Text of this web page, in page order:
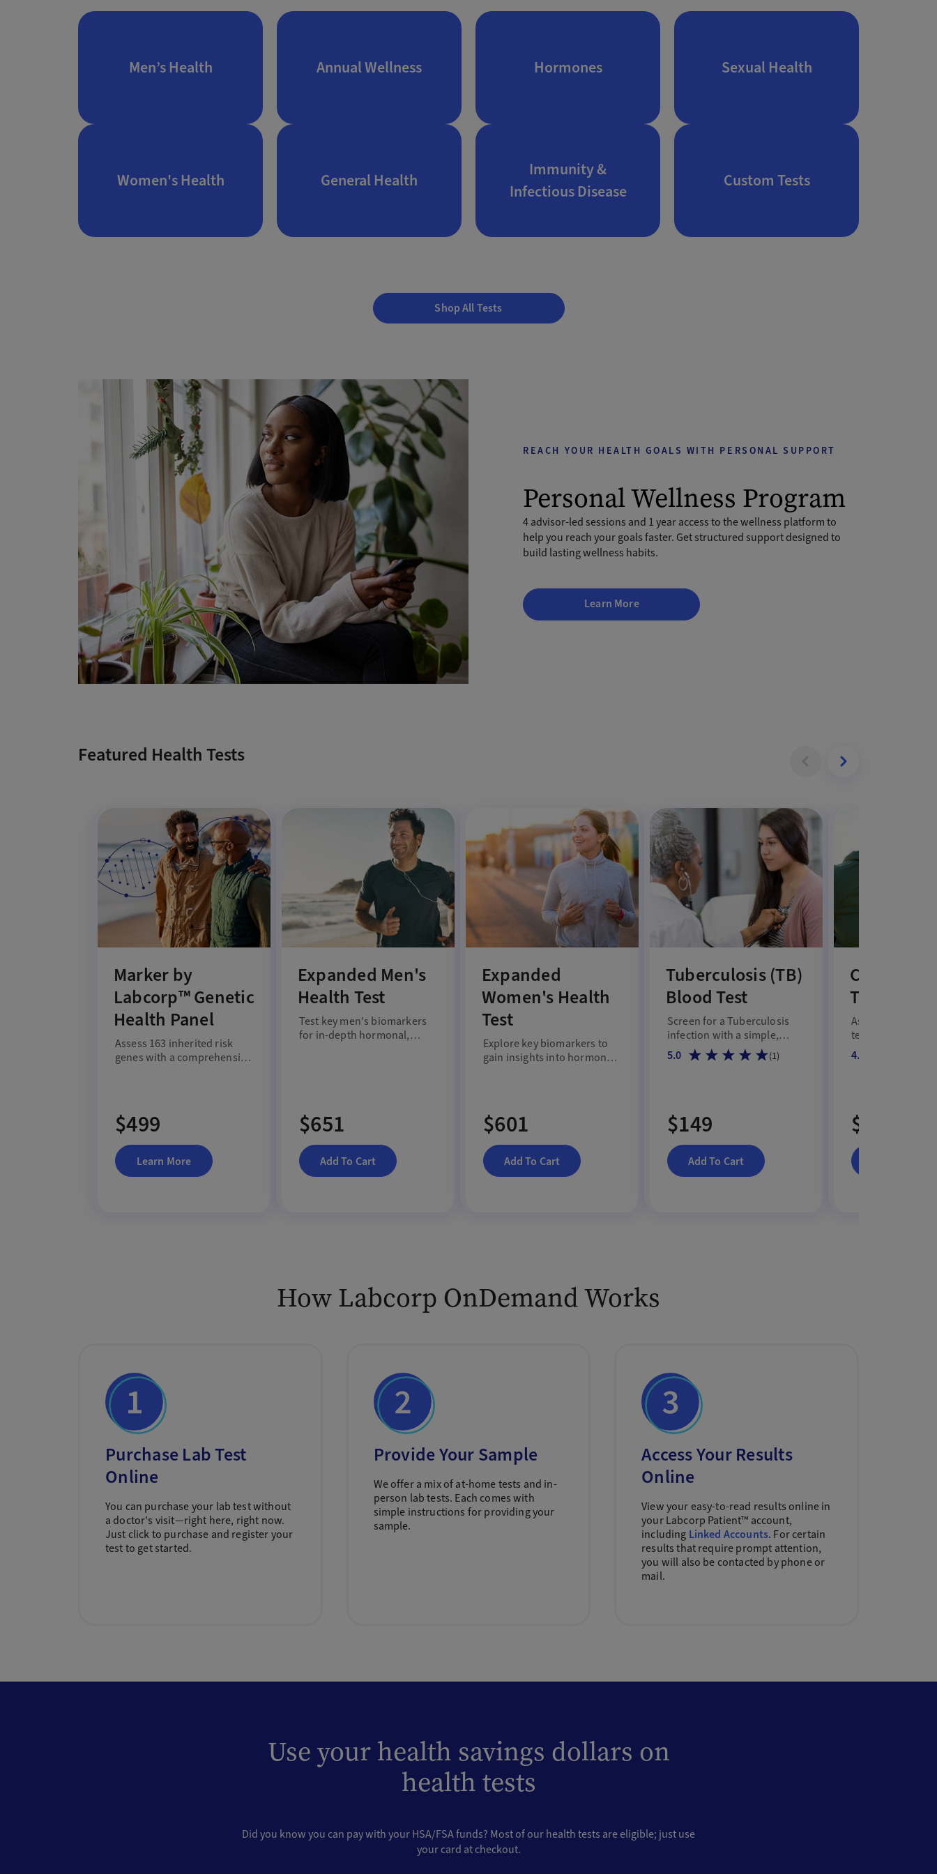
Men’s Health Annual Wellness Hormones Sexual Health
Women's Health General Health
Immunity &
Infectious Disease
Custom Tests
Shop All Tests
REACH YOUR HEALTH GOALS WITH PERSONAL SUPPORT
Personal Wellness Program
4 advisor-led sessions and 1 year access to the wellness platform to
help you reach your goals faster. Get structured support designed to
build lasting wellness habits.
Learn More
Featured Health Tests
Marker by
Labcorp™ Genetic
Health Panel
Assess 163 inherited risk
genes with a comprehensive
$499
Learn More
Expanded Men's
Health Test
Test key men's biomarkers
for in-depth hormonal,
$651
Add To Cart
Expanded
Women's Health
Test
Explore key biomarkers to
gain insights into hormonal,
$601
Add To Cart
Tuberculosis (TB)
Blood Test
Screen for a Tuberculosis
infection with a simple,
convenient blood test.
5.0 (1)
$149
Add To Cart
Assess total and
testosterone,
albumin levels to
male hormone
4.7
$159
How Labcorp OnDemand Works
Purchase Lab Test
Online
You can purchase your lab test without
a doctor's visit—right here, right now.
Just click to purchase and register your
test to get started.
Provide Your Sample
We offer a mix of at-home tests and in-
person lab tests. Each comes with
simple instructions for providing your
sample.
Access Your Results
Online
View your easy-to-read results online in
your Labcorp Patient™ account,
including Linked Accounts. For certain
results that require prompt attention,
you will also be contacted by phone or
mail.
Use your health savings dollars on
health tests
Did you know you can pay with your HSA/FSA funds? Most of our health tests are eligible; just use
your card at checkout.